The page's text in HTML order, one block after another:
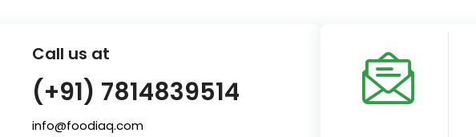
Call us at
(+91) 7814839514
info@foodiaq.com